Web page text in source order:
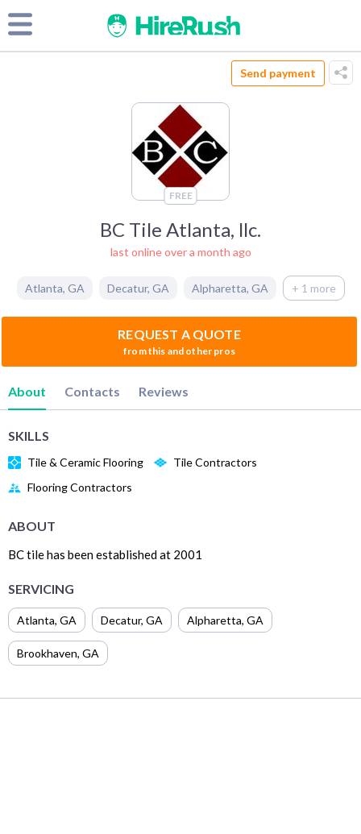
Send payment
FREE
BC Tile Atlanta, llc.
last online over a month ago
Atlanta, GA Decatur, GA Alpharetta, GA + 1 more
REQUEST A QUOTE
from this and other pros
About Contacts Reviews
SKILLS
Tile & Ceramic Flooring
Tile Contractors
Flooring Contractors
ABOUT
BC tile has been established at 2001
SERVICING
Atlanta, GA Decatur, GA Alpharetta, GA
Brookhaven, GA